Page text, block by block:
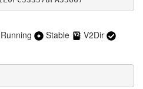
Running Stable
V2Dir